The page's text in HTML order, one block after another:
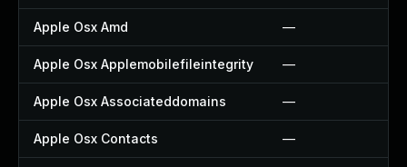
Apple Osx Amd —
Apple Osx Applemobilefileintegrity —
Apple Osx Associateddomains —
Apple Osx Contacts —